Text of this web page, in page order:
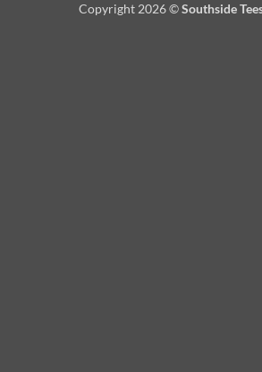
Copyright 2026 ©Southside